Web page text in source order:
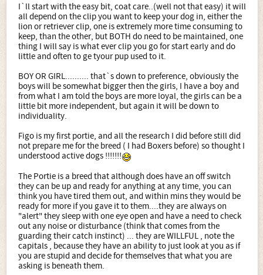
I`ll start with the easy bit, coat care..(well not that easy) it will
all depend on the clip you want to keep your dog in, either the
lion or retriever clip, one is extremely more time consuming to
keep, than the other, but BOTH do need to be maintained, one
thing I will say is what ever clip you go for start early and do
little and often to ge tyour pup used to it.
BOY OR GIRL.......... that`s down to preference, obviously the
boys will be somewhat bigger then the girls, I have a boy and
from what I am told the boys are more loyal, the girls can be a
little bit more independent, but again it will be down to
individuality.
Figo is my first portie, and all the research I did before still did
not prepare me for the breed ( I had Boxers before) so thought I
understood active dogs !!!!!!!
The Portie is a breed that although does have an off switch
they can be up and ready for anything at any time, you can
think you have tired them out, and within mins they would be
ready for more if you gave it to them....they are always on
"alert" they sleep with one eye open and have a need to check
out any noise or disturbance (think that comes from the
guarding their catch instinct) ... they are WILLFUL , note the
capitals , because they have an ability to just look at you as if
you are stupid and decide for themselves that what you are
asking is beneath them.